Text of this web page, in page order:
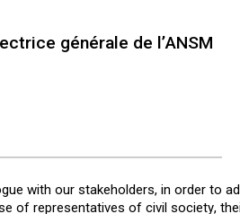
générale de l’ANSM
with our stakeholders, in order to
of representatives of civil society,